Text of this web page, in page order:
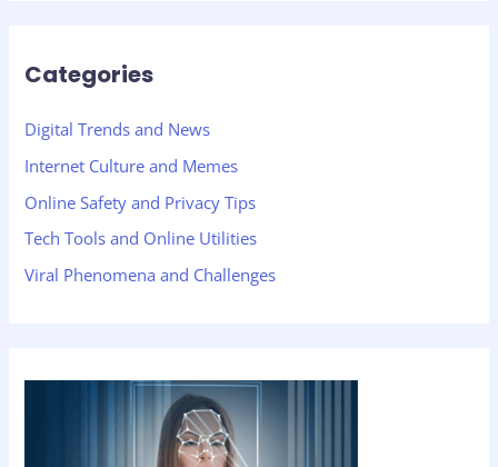
Categories
Digital Trends and News
Internet Culture and Memes
Online Safety and Privacy Tips
Tech Tools and Online Utilities
Viral Phenomena and Challenges